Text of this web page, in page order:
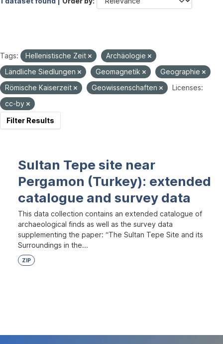
Tags: Hellenistische Zeit
Archäologie
Ländliche Siedlungen
Geomagnetik
Geographie
Römische Kaiserzeit
Geowissenschaften
Licenses:
cc-by
Filter Results
Sultan Tepe site near
Pergamon (Turkey): extended
catalogue and survey data
This data collection contains an extended catalogue of
archaeological finds as well as the survey data
supplementing the paper: “The Sultan Tepe Site and its
Surroundings in the...
ZIP